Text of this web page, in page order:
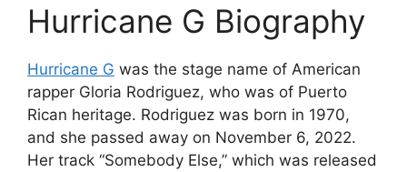
Hurricane G Biography
Hurricane G was the stage name of American
rapper Gloria Rodriguez, who was of Puerto
Rican heritage. Rodriguez was born in 1970,
and she passed away on November 6, 2022.
Her track “Somebody Else,” which was released